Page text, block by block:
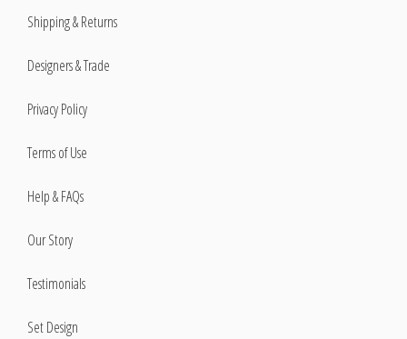
Shipping & Returns
Designers & Trade
Privacy Policy
Terms of Use
Help & FAQs
Our Story
Testimonials
Set Design